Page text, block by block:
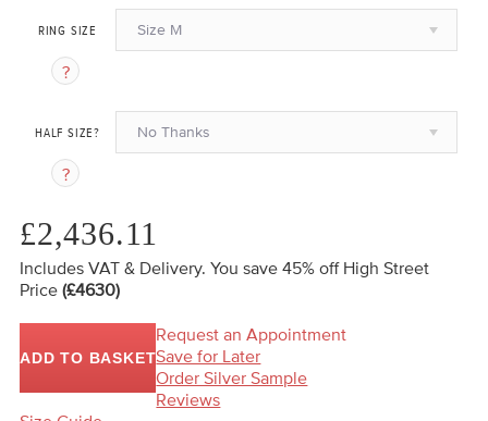
RING SIZE Size M
HALF SIZE? No Thanks
£2,436.11
Includes VAT & Delivery. You save 45% off High Street
Price (£4630)
ADD TO BASKET
Request an Appointment
Save for Later
Order Silver Sample
Reviews